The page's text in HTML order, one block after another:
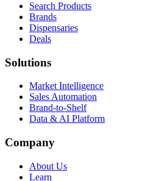
Search Products
Brands
Dispensaries
Deals
Solutions
Market Intelligence
Sales Automation
Brand-to-Shelf
Data & AI Platform
Company
About Us
Learn